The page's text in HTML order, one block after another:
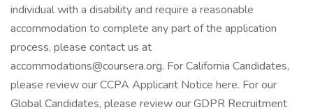
individual with a disability and require a reasonable
accommodation to complete any part of the application
process, please contact us at
accommodations@coursera.org. For California Candidates,
please review our CCPA Applicant Notice here. For our
Global Candidates, please review our GDPR Recruitment